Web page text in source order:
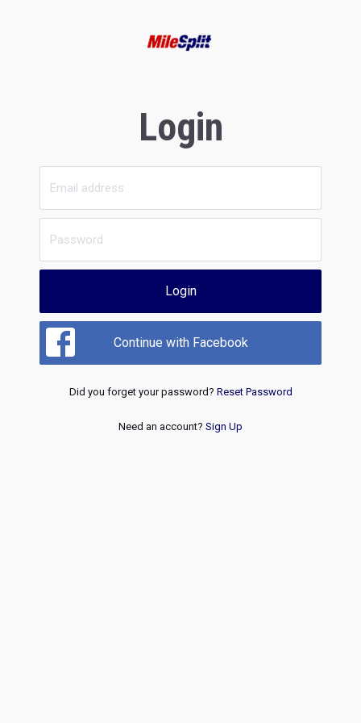
Login
Login
Continue with Facebook
Did you forget your password? Reset Password
Need an account? Sign Up